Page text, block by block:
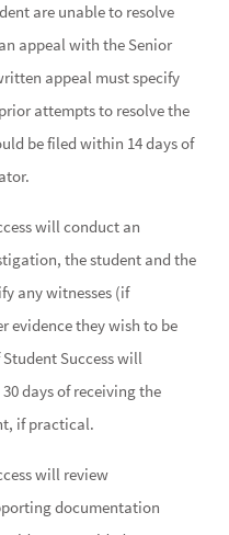
are unable to resolve
appeal with the Senior
appeal must specify
attempts to resolve the
be filed within 14 days of
will conduct an
the student and the
any witnesses (if
evidence they wish to be
Success will
days of receiving the
if practical.
will review
documentation